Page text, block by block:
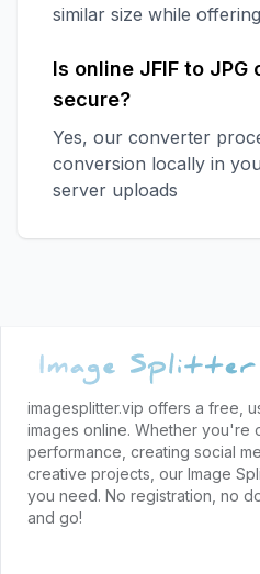
similar size while
Is online JFIF to JPG
secure?
Yes, our converter
conversion locally in
server uploads
imagesplitter.vip offers a free,
images online. Whether you're
performance, creating social
creative projects, our Image
you need. No registration, no
and go!